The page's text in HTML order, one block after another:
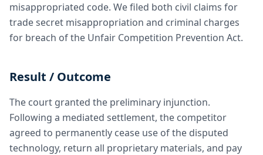
misappropriated code. We filed both civil claims for
trade secret misappropriation and criminal charges
for breach of the Unfair Competition Prevention Act.
Result / Outcome
The court granted the preliminary injunction.
Following a mediated settlement, the competitor
agreed to permanently cease use of the disputed
technology, return all proprietary materials, and pay